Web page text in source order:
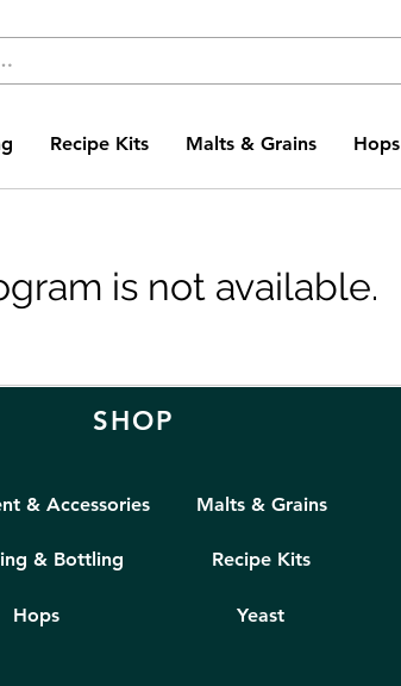
Recipe Kits Malts & Grains Hops
is not available.
SHOP
& Accessories Malts & Grains
Hops Yeast
Recipe Kits
& Bottling